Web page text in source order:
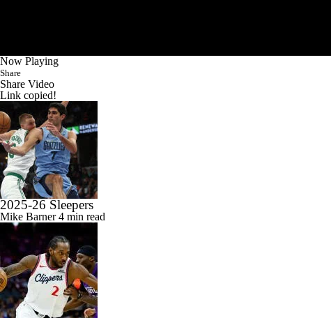
Now Playing
Share
Share Video
Link copied!
2025-26 Sleepers
Mike Barner4 min read